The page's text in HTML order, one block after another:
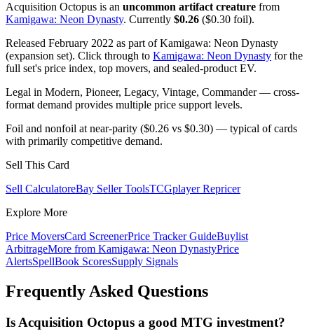
Acquisition Octopus is an uncommon artifact creature from
Kamigawa: Neon Dynasty. Currently $0.26 ($0.30 foil).
Released February 2022 as part of Kamigawa: Neon Dynasty
(expansion set). Click through to Kamigawa: Neon Dynasty for the
full set's price index, top movers, and sealed-product EV.
Legal in Modern, Pioneer, Legacy, Vintage, Commander — cross-
format demand provides multiple price support levels.
Foil and nonfoil at near-parity ($0.26 vs $0.30) — typical of cards
with primarily competitive demand.
Sell This Card
Sell CalculatoreBay Seller ToolsTCGplayer Repricer
Explore More
Price MoversCard ScreenerPrice Tracker GuideBuylist
ArbitrageMore from Kamigawa: Neon DynastyPrice
AlertsSpellBook ScoresSupply Signals
Frequently Asked Questions
Is Acquisition Octopus a good MTG investment?